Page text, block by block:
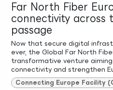
Far North Fiber
connectivity across
passage
Now that secure digital
ever, the Global Far North
transformative venture
connectivity and strengthen
Connecting Europe Facility